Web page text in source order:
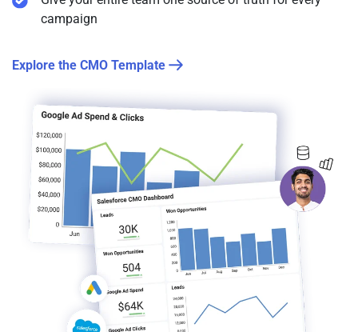
campaign
Explore the CMO Template